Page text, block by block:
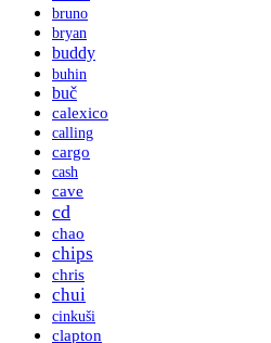
bruno
bryan
buddy
buhin
buč
calexico
calling
cargo
cash
cave
cd
chao
chips
chris
chui
cinkuši
clapton